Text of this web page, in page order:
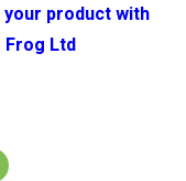
product with
Ltd